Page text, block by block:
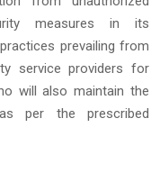
measures in its
prevailing from
service providers for
will also maintain the
per the prescribed